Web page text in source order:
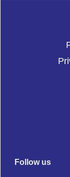
Follow us